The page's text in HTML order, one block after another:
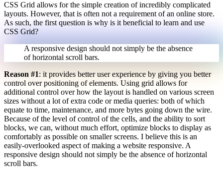
CSS Grid allows for the simple creation of incredibly complicated
layouts. However, that is often not a requirement of an online store.
As such, the first question is why is it beneficial to learn and use
CSS Grid?
A responsive design should not simply be the absence
of horizontal scroll bars.
Reason #1: it provides better user experience by giving you better
control over positioning of elements. Using grid allows for
additional control over how the layout is handled on various screen
sizes without a lot of extra code or media queries: both of which
equate to time, maintenance, and more bytes going down the wire.
Because of the level of control of the cells, and the ability to sort
blocks, we can, without much effort, optimize blocks to display as
comfortably as possible on smaller screens. I believe this is an
easily-overlooked aspect of making a website responsive. A
responsive design should not simply be the absence of horizontal
scroll bars.